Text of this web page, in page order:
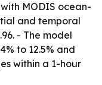
MODIS ocean-
and temporal
- The model
to 12.5% and
within a 1-hour